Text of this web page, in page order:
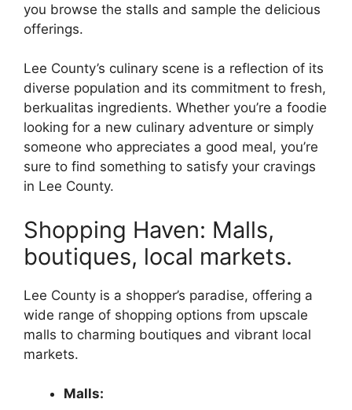
you browse the stalls and sample the delicious
offerings.
Lee County’s culinary scene is a reflection of its
diverse population and its commitment to fresh,
berkualitas ingredients. Whether you’re a foodie
looking for a new culinary adventure or simply
someone who appreciates a good meal, you’re
sure to find something to satisfy your cravings
in Lee County.
Shopping Haven: Malls,
boutiques, local markets.
Lee County is a shopper’s paradise, offering a
wide range of shopping options from upscale
malls to charming boutiques and vibrant local
markets.
Malls: